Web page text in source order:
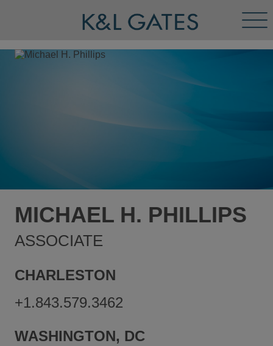
MICHAEL H. PHILLIPS
ASSOCIATE
CHARLESTON
+1.843.579.3462
WASHINGTON, DC